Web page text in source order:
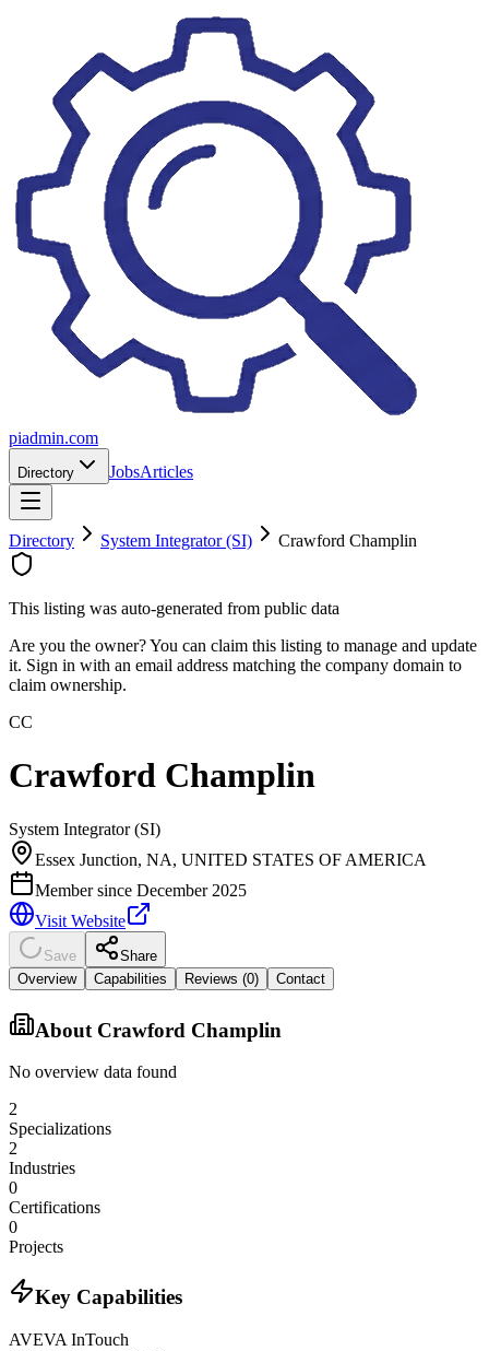
piadmin.com
Directory JobsArticles
Directory System Integrator (SI) Crawford Champlin
This listing was auto-generated from public data
Are you the owner? You can claim this listing to manage and update
it. Sign in with an email address matching the company domain to
claim ownership.
CC
Crawford Champlin
System Integrator (SI)
Essex Junction, NA, UNITED STATES OF AMERICA
Member since December 2025
Visit Website
Save
Share
Overview
Capabilities Reviews (0) Contact
About Crawford Champlin
No overview data found
2
Specializations
2
Industries
0
Certifications
0
Projects
Key Capabilities
AVEVA InTouch